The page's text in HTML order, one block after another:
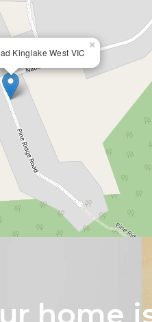
Kinglake West VIC
×
home